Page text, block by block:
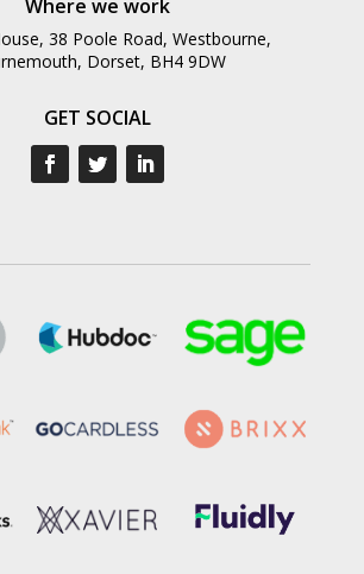
Where we work
38 Poole Road, Westbourne,
Dorset, BH4 9DW
GET SOCIAL